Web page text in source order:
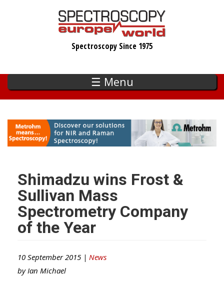
Spectroscopy Since 1975
☰ Menu
Shimadzu wins Frost &
Sullivan Mass
Spectrometry Company
of the Year
10 September 2015 | News
by Ian Michael